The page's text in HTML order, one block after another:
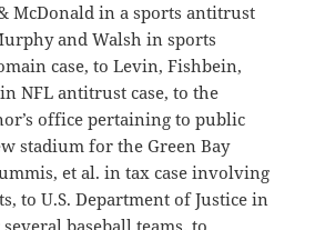
McDonald in a sports antitrust
and Walsh in sports
case, to Levin, Fishbein,
NFL antitrust case, to the
office pertaining to public
stadium for the Green Bay
et al. in tax case involving
to U.S. Department of Justice in